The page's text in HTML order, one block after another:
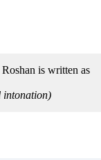
is written as
intonation)